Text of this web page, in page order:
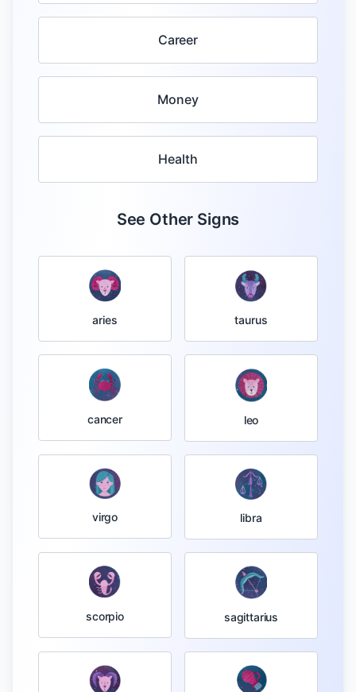
Career
Money
Health
See Other Signs
aries taurus
cancer leo
virgo libra
scorpio sagittarius